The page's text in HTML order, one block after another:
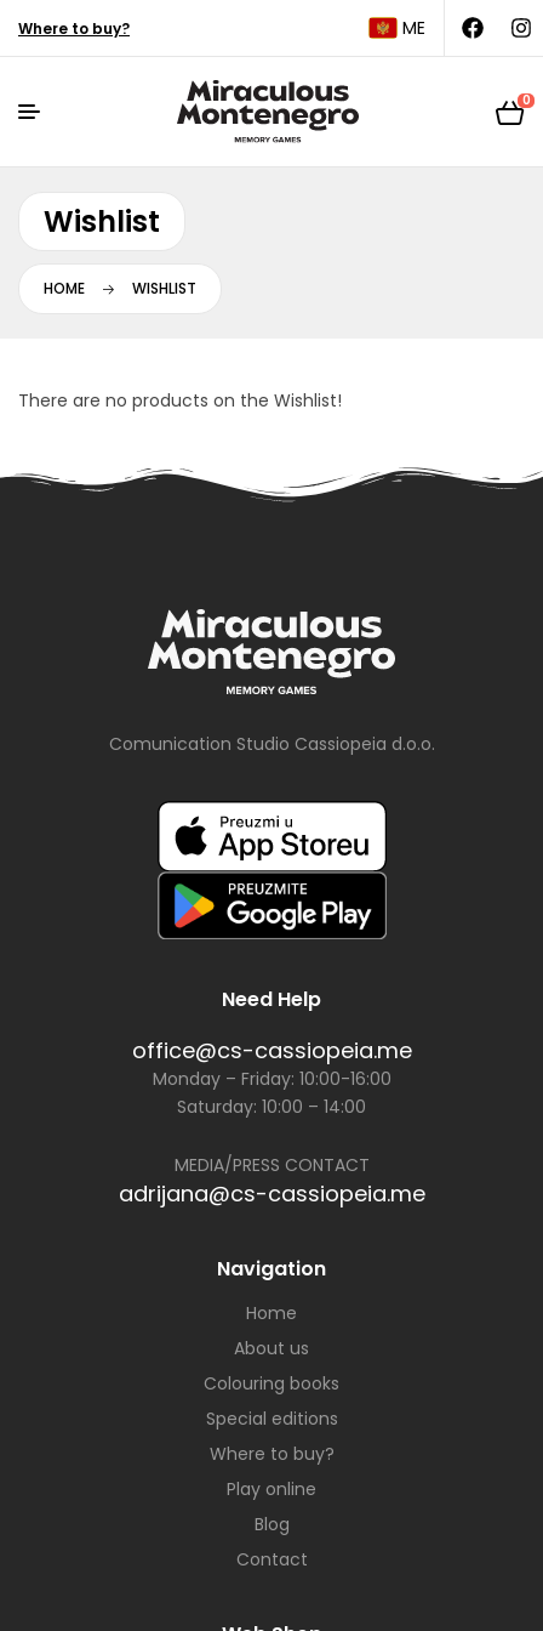
Where to buy? ME
0
Wishlist
HOME WISHLIST
There are no products on the Wishlist!
Comunication Studio Cassiopeia d.o.o.
Need Help
office@cs-cassiopeia.me
Monday – Friday: 10:00-16:00
Saturday: 10:00 – 14:00
MEDIA/PRESS CONTACT
adrijana@cs-cassiopeia.me
Navigation
Home
About us
Colouring books
Special editions
Where to buy?
Play online
Blog
Contact